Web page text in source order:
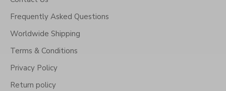
Frequently Asked Questions
Worldwide Shipping
Terms & Conditions
Privacy Policy
Return policy